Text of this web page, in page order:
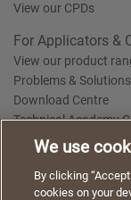
View our CPDs
For Applicators &
View our product
Problems & Solutions
Download Centre
Technical Academy
Terms of Use Privacy
Saint-Gobain Policy
using our
We use
By clicking
cookies on your